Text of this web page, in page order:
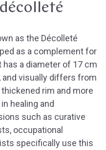
as the Décolleté
as a complement for
a diameter of 17 cm
and visually differs from
rim and more
healing and
such as curative
occupational
specifically use this